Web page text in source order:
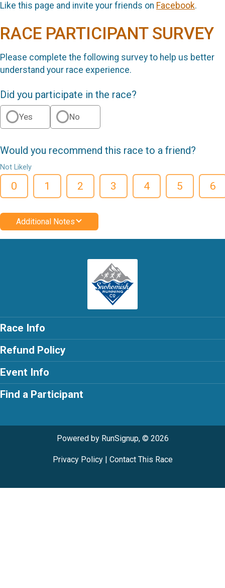
Like this page and invite your friends on Facebook.
RACE PARTICIPANT SURVEY
Please complete the following survey to help us better
understand your race experience.
Did you participate in the race?
Yes No
Would you recommend this race to a friend?
Not Likely
0 1 2 3 4 5 6
Additional Notes
Race Info
Refund Policy
Event Info
Find a Participant
Powered by RunSignup, © 2026
Privacy Policy| Contact This Race